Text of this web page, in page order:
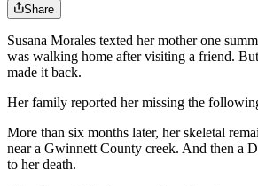
Share
Susana Morales texted her mother one
was walking home after visiting a friend.
made it back.
Her family reported her missing the
More than six months later, her skeletal
near a Gwinnett County creek. And then a
to her death.